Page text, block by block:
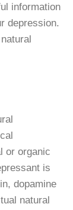
information
depression.
or organic
is
dopamine
natural